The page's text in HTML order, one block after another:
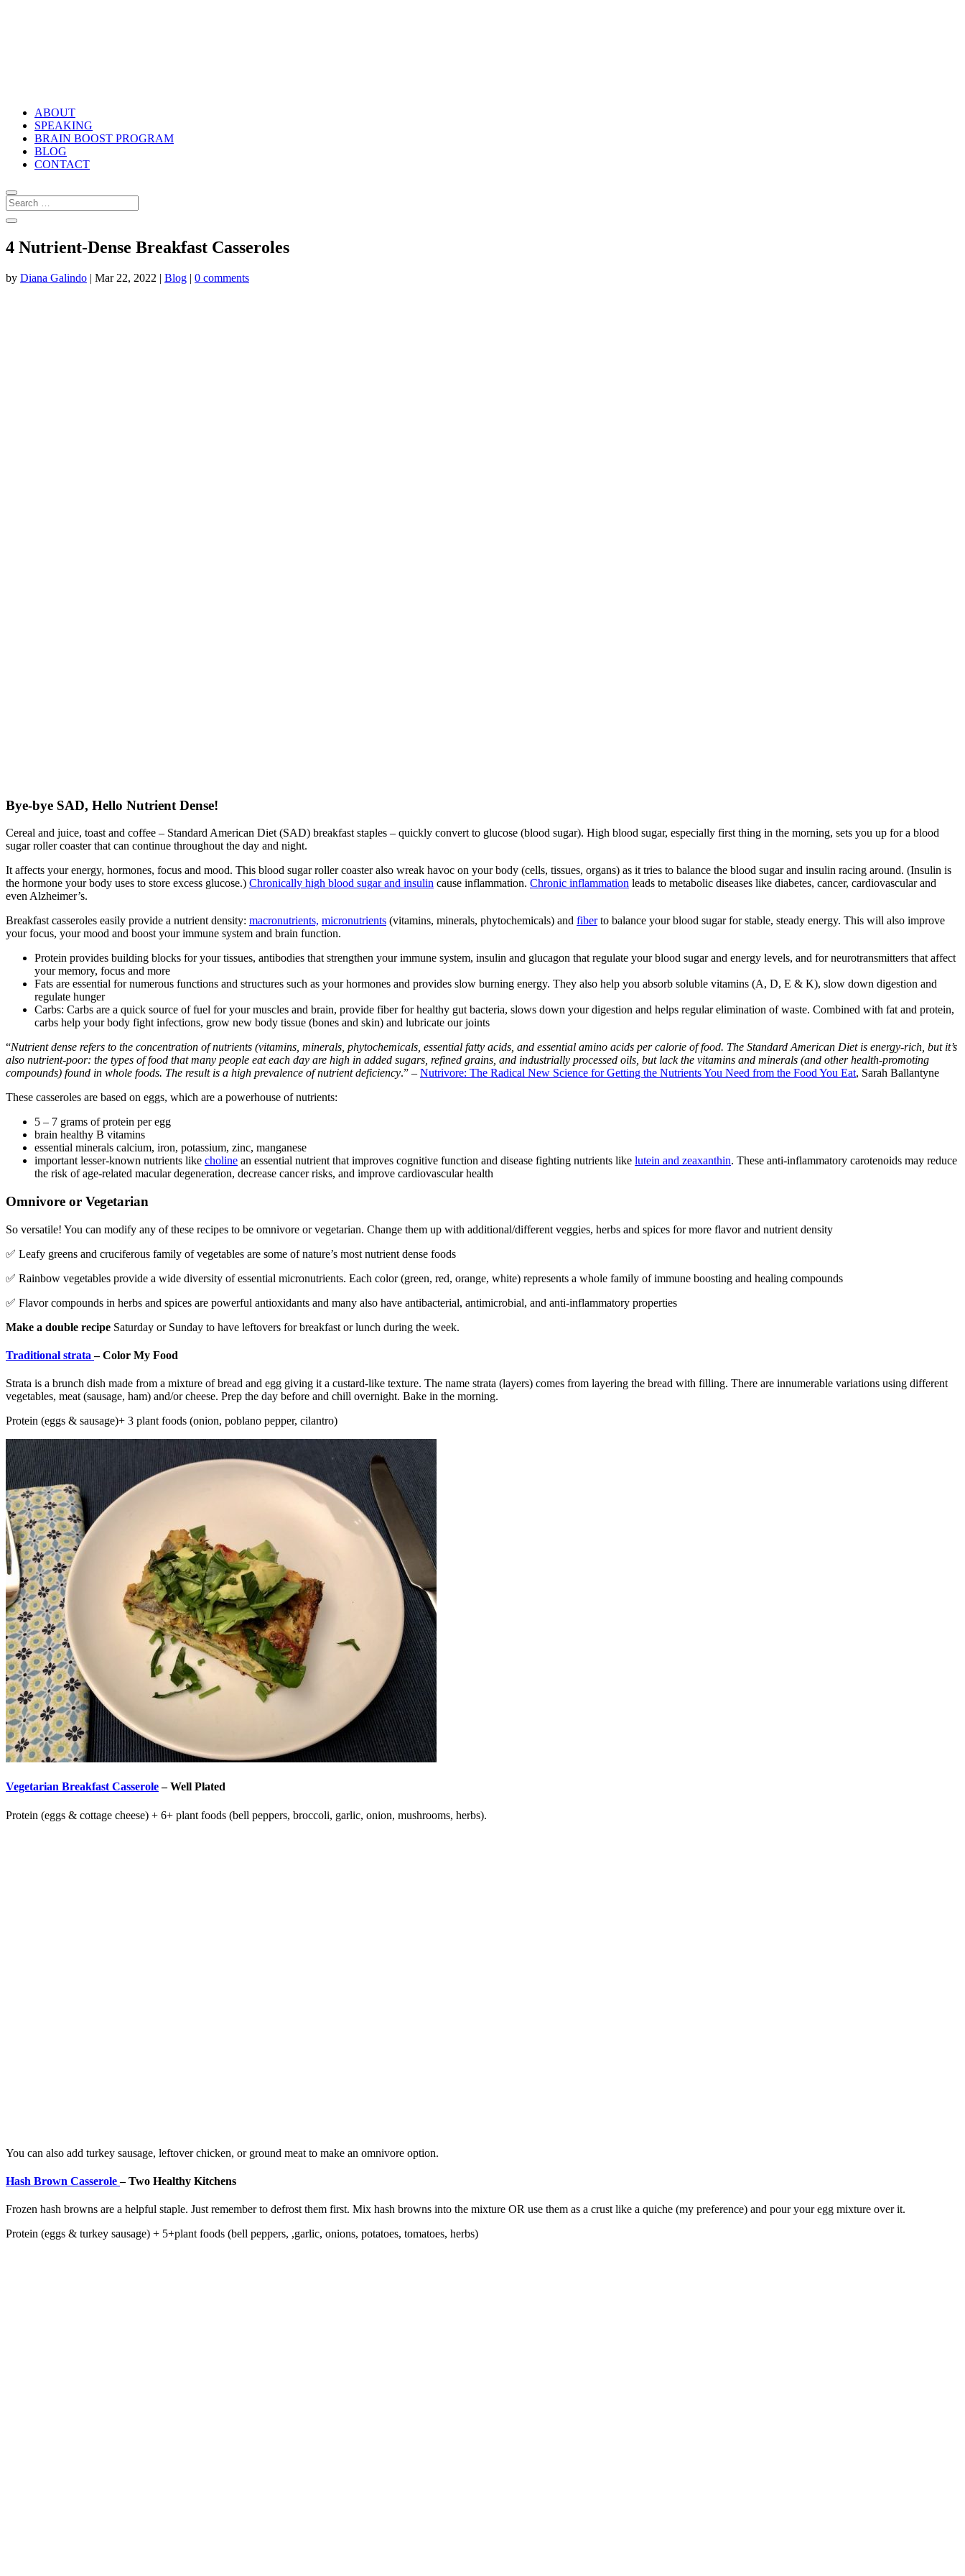
ABOUT
SPEAKING
BRAIN BOOST PROGRAM
BLOG
CONTACT
4 Nutrient-Dense Breakfast Casseroles
by Diana Galindo | Mar 22, 2022 | Blog | 0 comments
Bye-bye SAD, Hello Nutrient Dense!
Cereal and juice, toast and coffee – Standard American Diet (SAD) breakfast staples – quickly convert to glucose (blood sugar). High blood sugar, especially first thing in the morning, sets you up for a blood
sugar roller coaster that can continue throughout the day and night.
It affects your energy, hormones, focus and mood. This blood sugar roller coaster also wreak havoc on your body (cells, tissues, organs) as it tries to balance the blood sugar and insulin racing around. (Insulin is
the hormone your body uses to store excess glucose.) Chronically high blood sugar and insulin cause inflammation. Chronic inflammation leads to metabolic diseases like diabetes, cancer, cardiovascular and
even Alzheimer’s.
Breakfast casseroles easily provide a nutrient density: macronutrients, micronutrients (vitamins, minerals, phytochemicals) and fiberto balance your blood sugar for stable, steady energy. This will also improve
your focus, your mood and boost your immune system and brain function.
Protein provides building blocks for your tissues, antibodies that strengthen your immune system, insulin and glucagon that regulate your blood sugar and energy levels, and for neurotransmitters that affect
your memory, focus and more
Fats are essential for numerous functions and structures such as your hormones and provides slow burning energy. They also help you absorb soluble vitamins (A, D, E & K), slow down digestion and
regulate hunger
Carbs: Carbs are a quick source of fuel for your muscles and brain, provide fiber for healthy gut bacteria, slows down your digestion and helps regular elimination of waste. Combined with fat and protein,
carbs help your body fight infections, grow new body tissue (bones and skin) and lubricate our joints
“Nutrient dense refers to the concentration of nutrients (vitamins, minerals, phytochemicals, essential fatty acids, and essential amino acids per calorie of food. The Standard American Diet is energy-rich, but it’s
also nutrient-poor: the types of food that many people eat each day are high in added sugars, refined grains, and industrially processed oils, but lack the vitamins and minerals (and other health-promoting
compounds) found in whole foods. The result is a high prevalence of nutrient deficiency.” – Nutrivore: The Radical New Science for Getting the Nutrients You Need from the Food You Eat, Sarah Ballantyne
These casseroles are based on eggs, which are a powerhouse of nutrients:
5 – 7 grams of protein per egg
brain healthy B vitamins
essential minerals calcium, iron, potassium, zinc, manganese
important lesser-known nutrients like choline an essential nutrient that improves cognitive function and disease fighting nutrients like lutein and zeaxanthin. These anti-inflammatory carotenoids may reduce
the risk of age-related macular degeneration, decrease cancer risks, and improve cardiovascular health
Omnivore or Vegetarian
So versatile! You can modify any of these recipes to be omnivore or vegetarian. Change them up with additional/different veggies, herbs and spices for more flavor and nutrient density
✅ Leafy greens and cruciferous family of vegetables are some of nature’s most nutrient dense foods
✅ Rainbow vegetables provide a wide diversity of essential micronutrients. Each color (green, red, orange, white) represents a whole family of immune boosting and healing compounds
✅ Flavor compounds in herbs and spices are powerful antioxidants and many also have antibacterial, antimicrobial, and anti-inflammatory properties
Make a double recipe Saturday or Sunday to have leftovers for breakfast or lunch during the week.
Traditional strata– Color My Food
Strata is a brunch dish made from a mixture of bread and egg giving it a custard-like texture. The name strata (layers) comes from layering the bread with filling. There are innumerable variations using different
vegetables, meat (sausage, ham) and/or cheese. Prep the day before and chill overnight. Bake in the morning.
Protein (eggs & sausage)+ 3 plant foods (onion, poblano pepper, cilantro)
Vegetarian Breakfast Casserole–Well Plated
Protein (eggs & cottage cheese) + 6+ plant foods (bell peppers, broccoli, garlic, onion, mushrooms, herbs).
You can also add turkey sausage, leftover chicken, or ground meat to make an omnivore option.
Hash Brown Casserole –Two Healthy Kitchens
Frozen hash browns are a helpful staple. Just remember to defrost them first. Mix hash browns into the mixture OR use them as a crust like a quiche (my preference) and pour your egg mixture over it.
Protein (eggs & turkey sausage) + 5+plant foods (bell peppers, ,garlic, onions, potatoes, tomatoes, herbs)